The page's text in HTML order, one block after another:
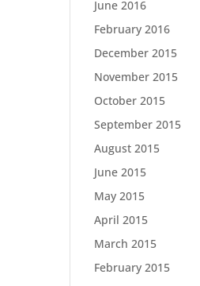
June 2016
February 2016
December 2015
November 2015
October 2015
September 2015
August 2015
June 2015
May 2015
April 2015
March 2015
February 2015